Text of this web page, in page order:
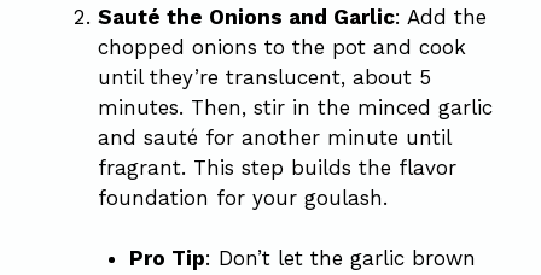
Sauté the Onions and Garlic: Add the
chopped onions to the pot and cook
until they’re translucent, about 5
minutes. Then, stir in the minced garlic
and sauté for another minute until
fragrant. This step builds the flavor
foundation for your goulash.
Pro Tip: Don’t let the garlic brown